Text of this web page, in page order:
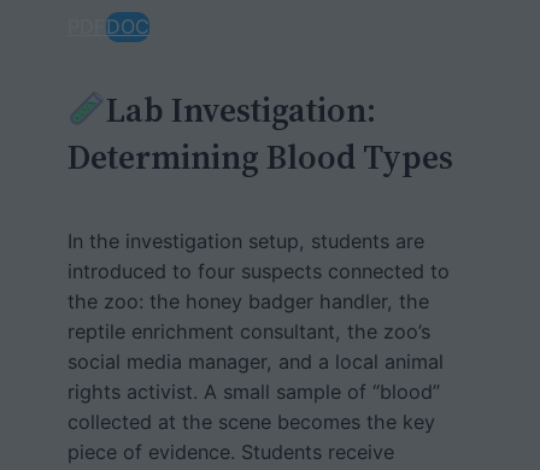
DOC
Lab Investigation:
Determining Blood Types
In the investigation setup, students are
introduced to four suspects connected to
the zoo: the honey badger handler, the
reptile enrichment consultant, the zoo’s
social media manager, and a local animal
rights activist. A small sample of “blood”
collected at the scene becomes the key
piece of evidence. Students receive